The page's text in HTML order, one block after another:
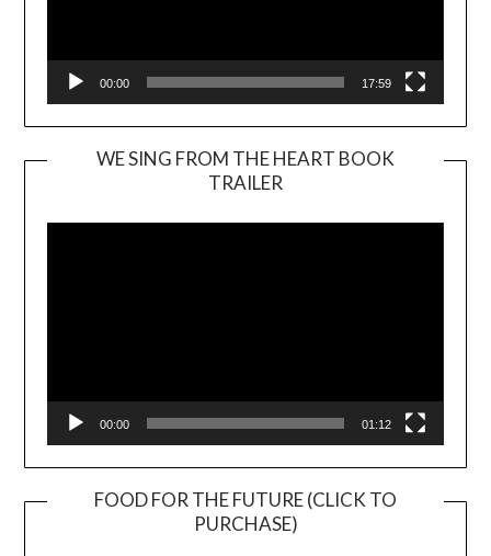
00:00 17:59
WE SING FROM THE HEART BOOK
TRAILER
Player
00:00 01:12
FOOD FOR THE FUTURE (CLICK TO
PURCHASE)